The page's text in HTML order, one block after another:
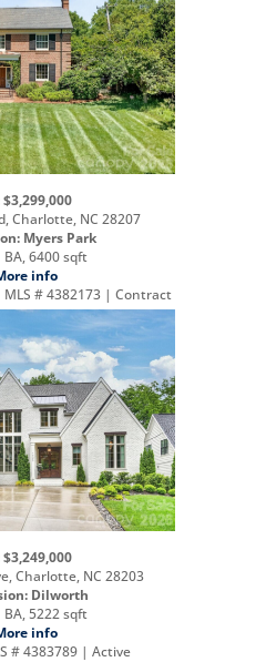
Charlotte, NC 28207
Myers Park
BA, 6400 sqft
info
# 4382173 | Contract
Charlotte, NC 28203
Dilworth
BA, 5222 sqft
info
# 4383789 | Active